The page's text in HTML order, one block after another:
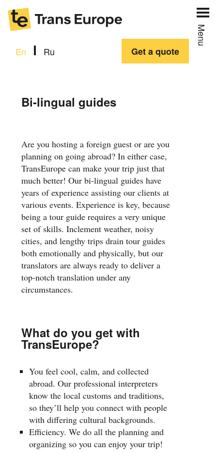
En Ru
Menu
Get a quote
Bi-lingual guides
Are you hosting a foreign guest or are you
planning on going abroad? In either case,
TransEurope can make your trip just that
much better! Our bi-lingual guides have
years of experience assisting our clients at
various events. Experience is key, because
being a tour guide requires a very unique
set of skills. Inclement weather, noisy
cities, and lengthy trips drain tour guides
both emotionally and physically, but our
translators are always ready to deliver a
top-notch translation under any
circumstances.
What do you get with
TransEurope?
You feel cool, calm, and collected
abroad. Our professional interpreters
know the local customs and traditions,
so they’ll help you connect with people
with differing cultural backgrounds.
Efficiency. We do all the planning and
organizing so you can enjoy your trip!